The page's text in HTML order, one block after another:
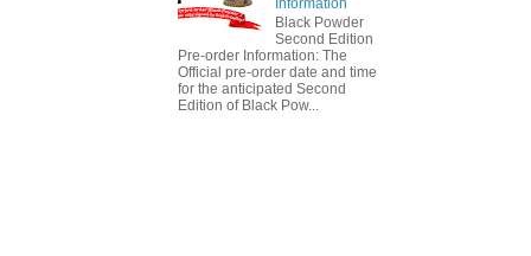
Black Powder
Second Edition
Pre-order Information: The
Official pre-order date and time
for the anticipated Second
Edition of Black Pow...